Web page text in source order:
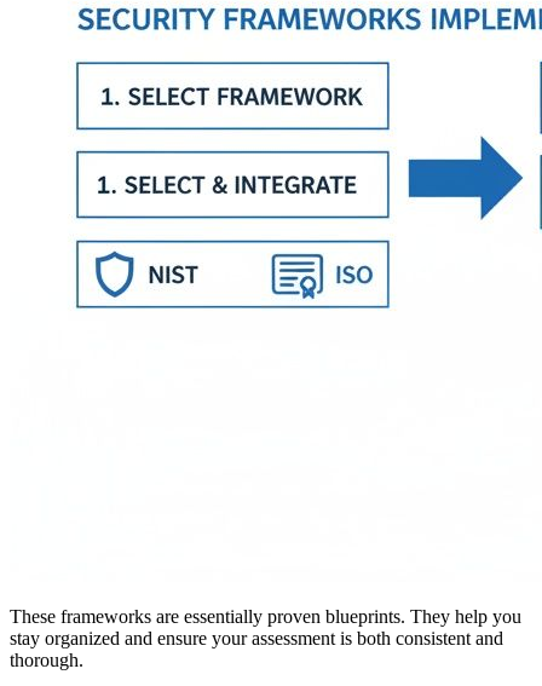
These frameworks are essentially proven blueprints. They help you
stay organized and ensure your assessment is both consistent and
thorough.